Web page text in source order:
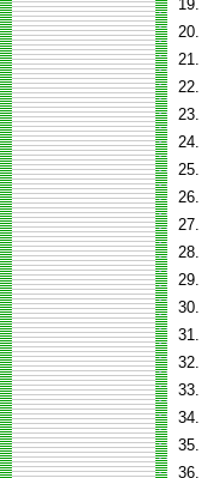
19.
20.
21.
22.
23.
24.
25.
26.
27.
28.
29.
30.
31.
32.
33.
34.
35.
36.